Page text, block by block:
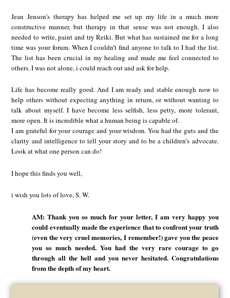
Jean Jenson’s therapy has helped me set up my life in a much more
constructive manner, but therapy in that sense was not enough. I also
needed to write, paint and try Reiki. But what has sustained me for a long
time was your forum. When I couldn’t find anyone to talk to I had the list.
The list has been crucial in my healing and made me feel connected to
others. I was not alone, i could reach out and ask for help.
Life has become really good. And I am ready and stable enough now to
help others without expecting anything in return, or without wanting to
talk about myself. I have become less selfish, less petty, more tolerant,
more open. It is incredible what a human being is capable of.
I am grateful for your courage and your wisdom. You had the guts and the
clarity and intelligence to tell your story and to be a children’s advocate.
Look at what one person can do!
I hope this finds you well,
i wish you lots of love, S. W.
AM: Thank you so much for your letter, I am very happy you
could eventually made the experience that to confront your truth
(even the very cruel memories, I remember!) gave you the peace
you so much needed. You had the very rare courage to go
through all the hell and you never hesitated. Congratulations
from the depth of my heart.